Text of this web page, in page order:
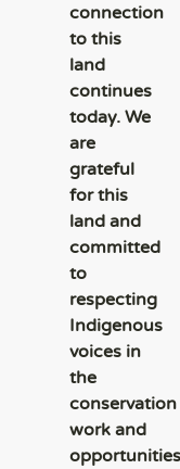
connection
to this
land
continues
today. We
are
grateful
for this
land and
committed
to
respecting
Indigenous
voices in
the
conservation
work and
opportunities